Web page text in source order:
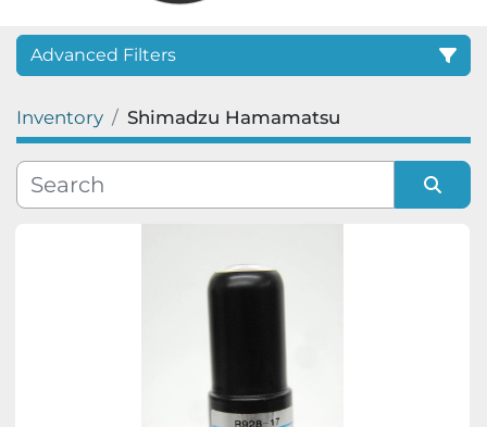
Advanced Filters
Category
Manufacturer
Inventory Shimadzu Hamamatsu